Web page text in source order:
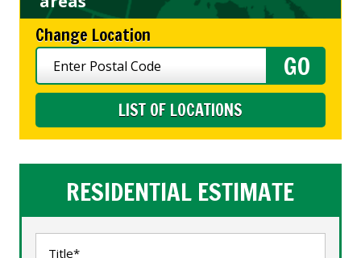
Change Location
LIST OF LOCATIONS
RESIDENTIAL ESTIMATE